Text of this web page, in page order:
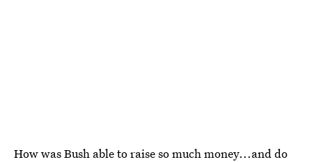
How was Bush able to raise so much money...and do